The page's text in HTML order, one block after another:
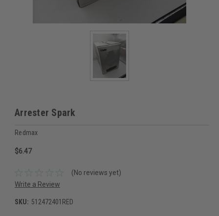
Arrester Spark
Redmax
$6.47
(No reviews yet)
Write a Review
SKU: 512472401RED